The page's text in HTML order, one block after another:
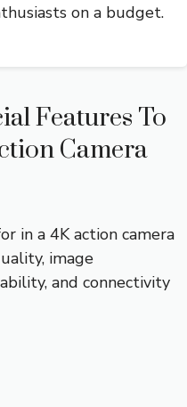
on a budget.
Features To
Camera
in a 4K action camera
image
and connectivity